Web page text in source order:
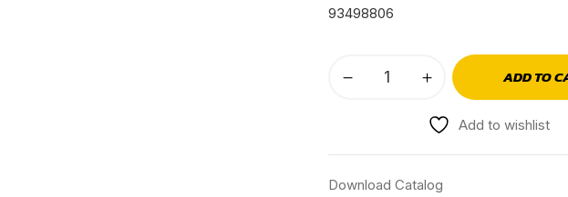
93498806
ADD TO
Add to wishlist
Download Catalog